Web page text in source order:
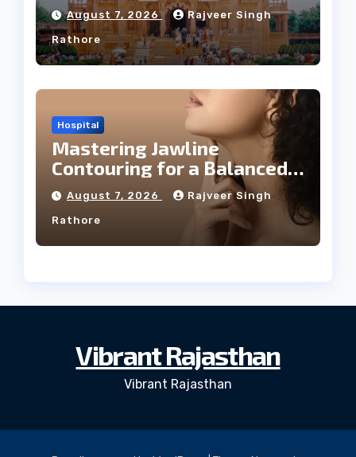
August 7, 2026 Rajveer Singh
Rathore
Hospital
Mastering Jawline
Contouring for a Balanced
Facial Profile
August 7, 2026 Rajveer Singh
Rathore
Vibrant Rajasthan
Vibrant Rajasthan